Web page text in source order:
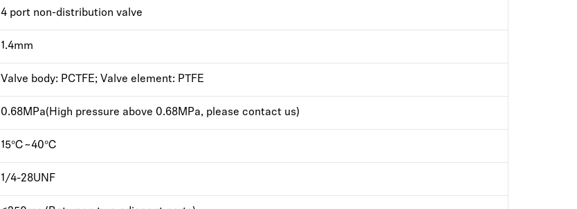
4 port non-distribution valve
1.4mm
Valve body: PCTFE; Valve element: PTFE
0.68MPa(High pressure above 0.68MPa, please contact us)
15℃~40℃
1/4-28UNF